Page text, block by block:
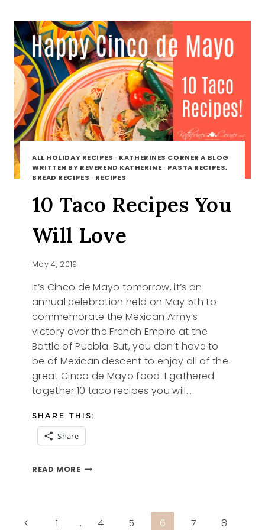
ALL HOLIDAY RECIPES · KATHERINES CORNER A BLOG
WRITTEN BY REVEREND KATHERINE · PASTA RECIPES,
BREAD RECIPES · RECIPES
10 Taco Recipes You
Will Love
May 4, 2019
It’s Cinco de Mayo tomorrow, it’s an
annual celebration held on May 5th to
commemorate the Mexican Army’s
victory over the French Empire at the
Battle of Puebla. But, you don’t have to
be of Mexican descent to enjoy all of the
great Cinco de Mayo food. I gathered
together 10 taco recipes you will…
SHARE THIS:
Share
READ MORE10
LOVE
Previous1 … 4 5 6 7
8